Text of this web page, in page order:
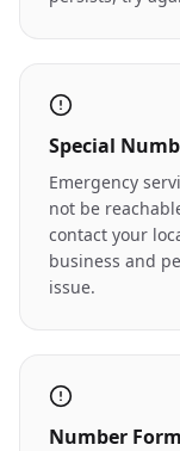
Special
Emergency
not be
contact your
business and
issue.
Number